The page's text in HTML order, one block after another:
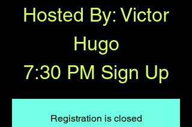
Hosted By: Victor
Hugo
7:30 PM Sign Up
Registration is closed